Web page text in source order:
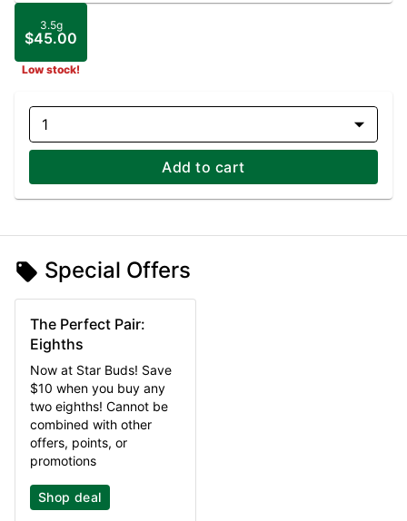
3.5g
$45.00
Low stock!
1
Add to cart
Special Offers
The Perfect Pair:
Eighths
Now at Star Buds! Save
$10 when you buy any
two eighths! Cannot be
combined with other
offers, points, or
promotions
Shop deal